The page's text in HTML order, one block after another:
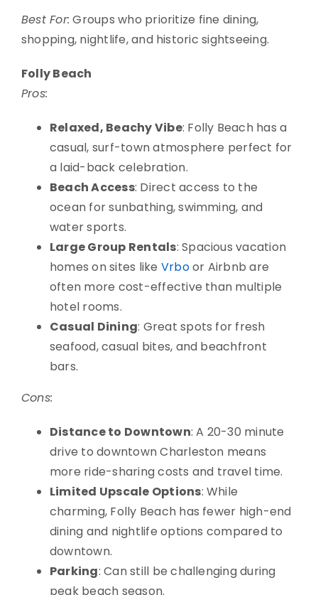
Best For: Groups who prioritize fine dining,
shopping, nightlife, and historic sightseeing.
Folly Beach
Pros:
Relaxed, Beachy Vibe: Folly Beach has a
casual, surf-town atmosphere perfect for
a laid-back celebration.
Beach Access: Direct access to the
ocean for sunbathing, swimming, and
water sports.
Large Group Rentals: Spacious vacation
homes on sites like Vrboor Airbnb are
often more cost-effective than multiple
hotel rooms.
Casual Dining: Great spots for fresh
seafood, casual bites, and beachfront
bars.
Cons:
Distance to Downtown: A 20-30 minute
drive to downtown Charleston means
more ride-sharing costs and travel time.
Limited Upscale Options: While
charming, Folly Beach has fewer high-end
dining and nightlife options compared to
downtown.
Parking: Can still be challenging during
peak beach season.